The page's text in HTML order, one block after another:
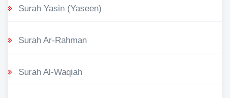
Surah Yasin (Yaseen)
Surah Ar-Rahman
Surah Al-Waqiah